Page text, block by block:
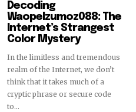
Decoding
Waopelzumoz088: The
Internet’s Strangest
Color Mystery
In the limitless and tremendous
realm of the Internet, we don’t
think that it takes much of a
cryptic phrase or secure code
to...